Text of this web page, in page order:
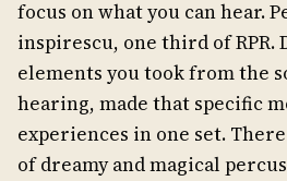
focus on what you can hear.
inspirescu, one third of RPR.
elements you took from the
hearing, made that specific
experiences in one set.
of dreamy and magical